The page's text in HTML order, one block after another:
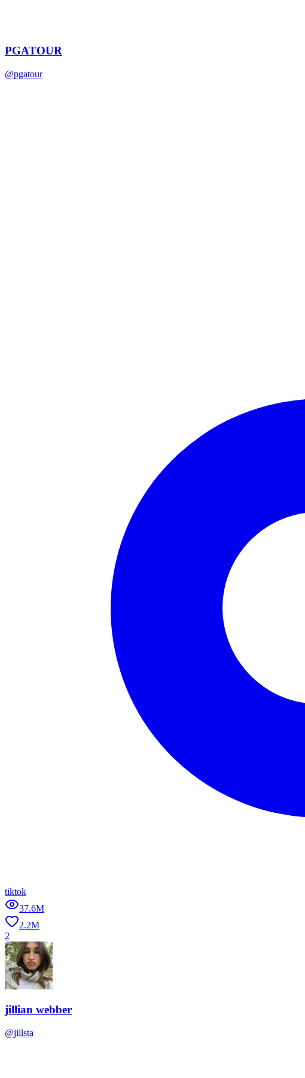
PGATOUR
@pgatour
tiktok
37.6M
2.2M
2
jillian webber
@jillsta